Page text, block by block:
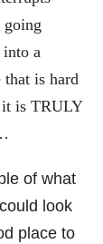
going
into a
that is hard
it is TRULY
of what
look
place to